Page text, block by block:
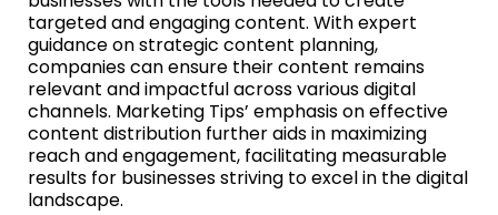
targeted and engaging content. With expert
guidance on strategic content planning,
companies can ensure their content remains
relevant and impactful across various digital
channels. Marketing Tips’ emphasis on effective
content distribution further aids in maximizing
reach and engagement, facilitating measurable
results for businesses striving to excel in the digital
landscape.